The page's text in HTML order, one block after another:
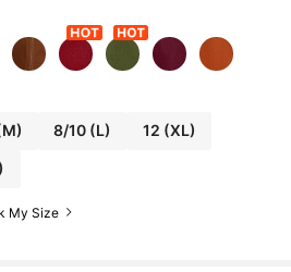
8/10 (L) 12 (XL)
My Size